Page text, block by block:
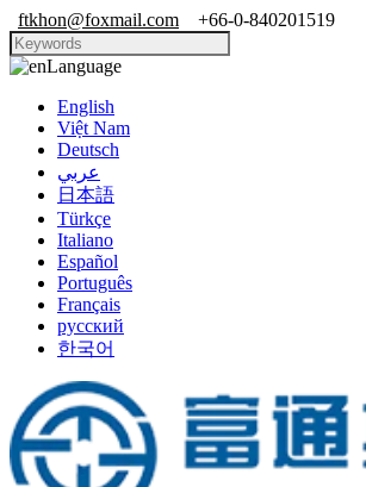
ftkhon@foxmail.com +66-0-840201519
Language
English
Việt Nam
Deutsch
عربي
日本語
Türkçe
Italiano
Español
Português
Français
русский
한국어